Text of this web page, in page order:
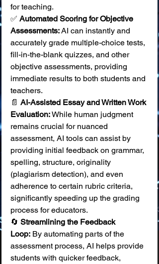
for teaching.
✅ Automated Scoring for Objective
Assessments: AI can instantly and
accurately grade multiple-choice tests,
fill-in-the-blank quizzes, and other
objective assessments, providing
immediate results to both students and
teachers.
📄 AI-Assisted Essay and Written Work
Evaluation: While human judgment
remains crucial for nuanced
assessment, AI tools can assist by
providing initial feedback on grammar,
spelling, structure, originality
(plagiarism detection), and even
adherence to certain rubric criteria,
significantly speeding up the grading
process for educators.
🔄 Streamlining the Feedback
Loop: By automating parts of the
assessment process, AI helps provide
students with quicker feedback,